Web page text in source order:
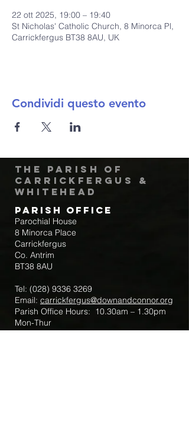
22 ott 2025, 19:00 – 19:40
St Nicholas' Catholic Church, 8 Minorca Pl,
Carrickfergus BT38 8AU, UK
Condividi questo evento
The Parish of
Carrickfergus &
Whitehead
Parish Office
Parochial House
8 Minorca Place
Carrickfergus
Co. Antrim
BT38 8AU
Tel: (028) 9336 3269
Email: carrickfergus@downandconnor.org
Parish Office Hours: 10.30am – 1.30pm
Mon-Thur